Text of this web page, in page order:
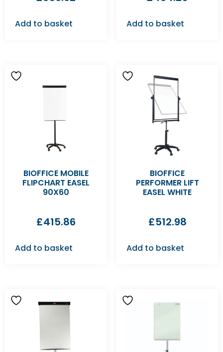
Add to basket Add to basket
BIOFFICE MOBILE
FLIPCHART EASEL
90X60
£415.86
Add to basket
BIOFFICE
PERFORMER LIFT
EASEL WHITE
£512.98
Add to basket